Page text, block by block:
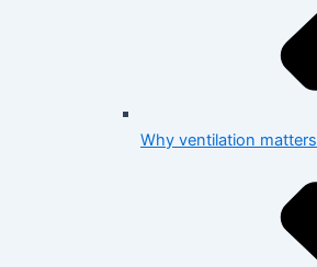
Why ventilation matters